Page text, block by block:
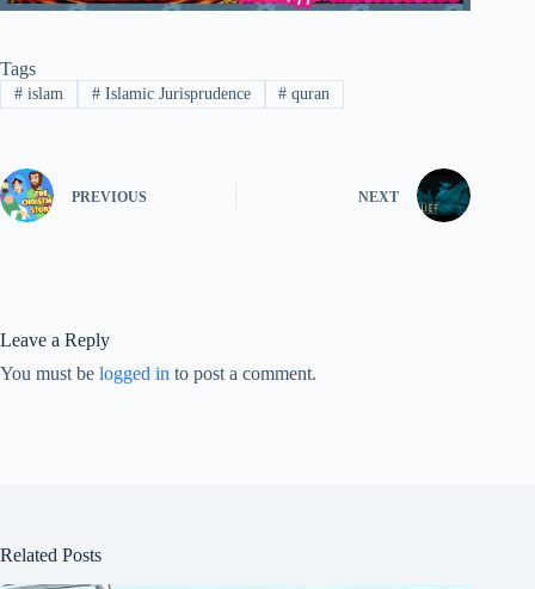
Tags
#islam #Islamic Jurisprudence # quran
PREVIOUS NEXT
Leave a Reply
You must be logged in to post a comment.
Related Posts